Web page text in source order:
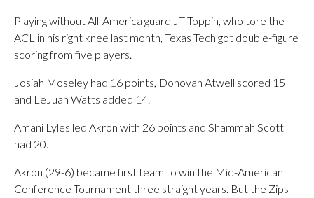
Playing without All-America guard JT Toppin, who tore the
ACL in his right knee last month, Texas Tech got double-figure
scoring from five players.
Josiah Moseley had 16 points, Donovan Atwell scored 15
and LeJuan Watts added 14.
Amani Lyles led Akron with 26 points and Shammah Scott
had 20.
Akron (29-6) became first team to win the Mid-American
Conference Tournament three straight years. But the Zips